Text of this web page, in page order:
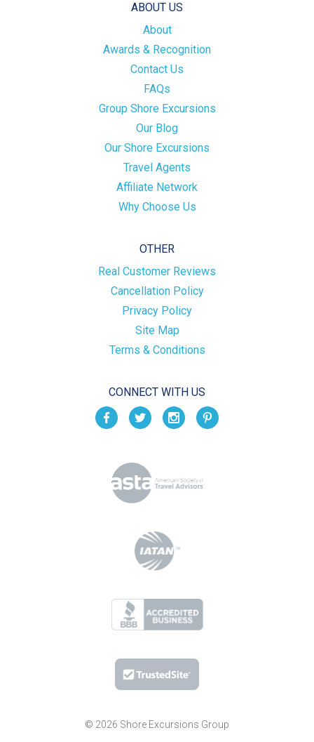
ABOUT US
About
Awards & Recognition
Contact Us
FAQs
Group Shore Excursions
Our Blog
Our Shore Excursions
Travel Agents
Affiliate Network
Why Choose Us
OTHER
Real Customer Reviews
Cancellation Policy
Privacy Policy
Site Map
Terms & Conditions
CONNECT WITH US
© 2026 Shore Excursions Group